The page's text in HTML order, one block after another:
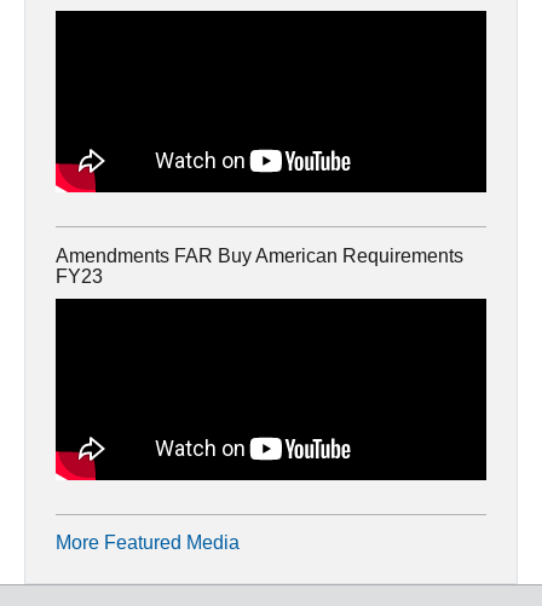
Amendments FAR Buy American Requirements
FY23
More Featured Media